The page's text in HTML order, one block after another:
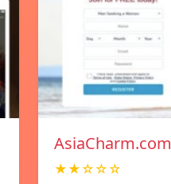
AsiaCharm.com
★★☆☆☆